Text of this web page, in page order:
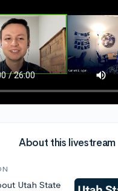
About this livestream
Utah State